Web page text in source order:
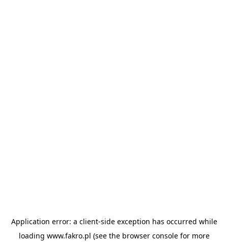
Application error: a client-side exception has occurred while
loading www.fakro.pl (see the browser consolefor more